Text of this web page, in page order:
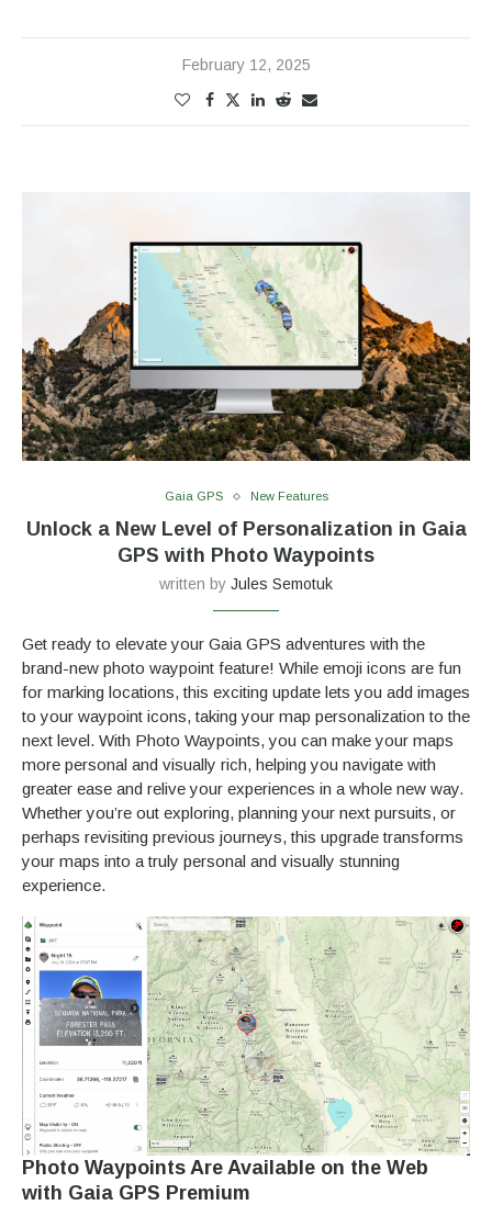
February 12, 2025
Gaia GPS New Features
Unlock a New Level of Personalization in Gaia
GPS with Photo Waypoints
written by Jules Semotuk
Get ready to elevate your Gaia GPS adventures with the
brand-new photo waypoint feature! While emoji icons are fun
for marking locations, this exciting update lets you add images
to your waypoint icons, taking your map personalization to the
next level. With Photo Waypoints, you can make your maps
more personal and visually rich, helping you navigate with
greater ease and relive your experiences in a whole new way.
Whether you’re out exploring, planning your next pursuits, or
perhaps revisiting previous journeys, this upgrade transforms
your maps into a truly personal and visually stunning
experience.
Photo Waypoints Are Available on the Web
with Gaia GPS Premium